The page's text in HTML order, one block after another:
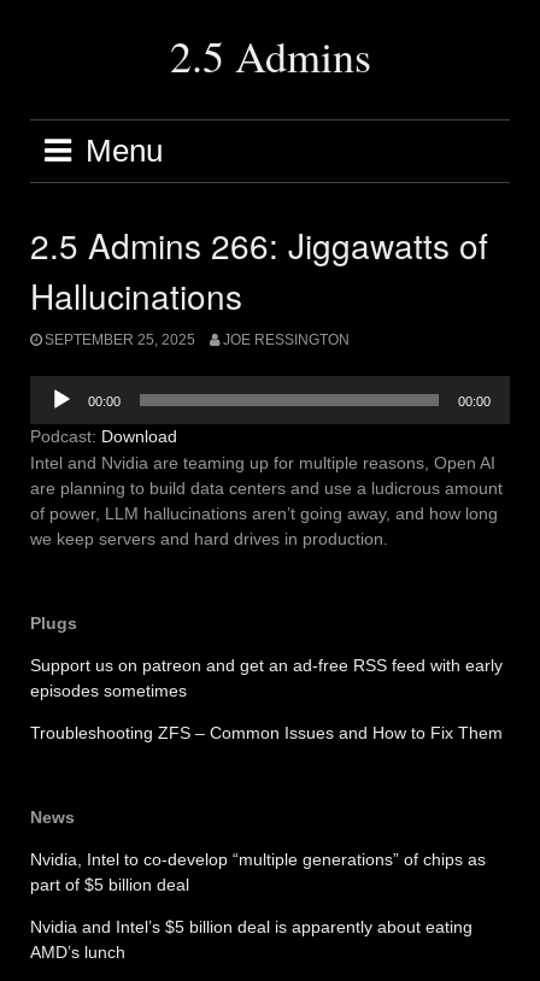
2.5 Admins
Menu
2.5 Admins 266: Jiggawatts of
Hallucinations
SEPTEMBER 25, 2025 JOE RESSINGTON
Audio
Player
00:00 00:00
Podcast: Download
Intel and Nvidia are teaming up for multiple reasons, Open AI
are planning to build data centers and use a ludicrous amount
of power, LLM hallucinations aren’t going away, and how long
we keep servers and hard drives in production.
Plugs
Support us on patreon and get an ad-free RSS feed with early
episodes sometimes
Troubleshooting ZFS – Common Issues and How to Fix Them
News
Nvidia, Intel to co-develop “multiple generations” of chips as
part of $5 billion deal
Nvidia and Intel’s $5 billion deal is apparently about eating
AMD’s lunch